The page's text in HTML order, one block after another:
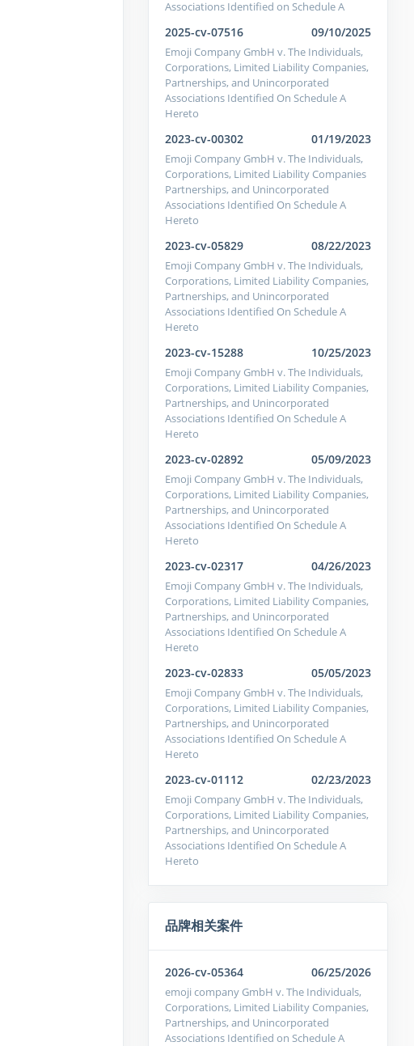
Associations Identified on Schedule A
2025-cv-07516 09/10/2025
Emoji Company GmbH v. The Individuals,
Corporations, Limited Liability Companies,
Partnerships, and Unincorporated
Associations Identified On Schedule A
Hereto
2023-cv-00302 01/19/2023
Emoji Company GmbH v. The Individuals,
Corporations, Limited Liability Companies
Partnerships, and Unincorporated
Associations Identified On Schedule A
Hereto
2023-cv-05829 08/22/2023
Emoji Company GmbH v. The Individuals,
Corporations, Limited Liability Companies,
Partnerships, and Unincorporated
Associations Identified On Schedule A
Hereto
2023-cv-15288 10/25/2023
Emoji Company GmbH v. The Individuals,
Corporations, Limited Liability Companies,
Partnerships, and Unincorporated
Associations Identified On Schedule A
Hereto
2023-cv-02892 05/09/2023
Emoji Company GmbH v. The Individuals,
Corporations, Limited Liability Companies,
Partnerships, and Unincorporated
Associations Identified On Schedule A
Hereto
2023-cv-02317 04/26/2023
Emoji Company GmbH v. The Individuals,
Corporations, Limited Liability Companies,
Partnerships, and Unincorporated
Associations Identified On Schedule A
Hereto
2023-cv-02833 05/05/2023
Emoji Company GmbH v. The Individuals,
Corporations, Limited Liability Companies,
Partnerships, and Unincorporated
Associations Identified On Schedule A
Hereto
2023-cv-01112 02/23/2023
Emoji Company GmbH v. The Individuals,
Corporations, Limited Liability Companies,
Partnerships, and Unincorporated
Associations Identified On Schedule A
Hereto
品牌相关案件
2026-cv-05364 06/25/2026
emoji company GmbH v. The Individuals,
Corporations, Limited Liability Companies,
Partnerships, and Unincorporated
Associations Identified on Schedule A